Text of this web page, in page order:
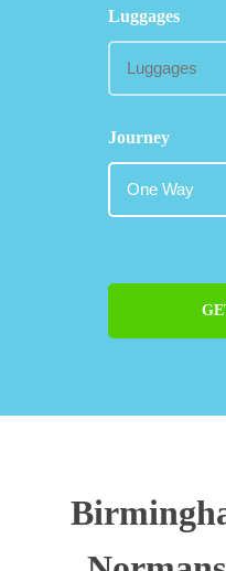
Luggages
Journey